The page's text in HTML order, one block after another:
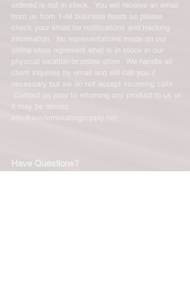
ordered is not in stock. You will receive an email
from us from 1-48 business hours so please
check your email for notifications and tracking
information. No representations made on our
online store represent what is in stock in our
physical location or online store. We handle all
client inquiries by email and will call you if
necessary but we do not accept incoming calls.
Contact us prior to returning any product to us or
it may be denied.
info@easternskatingsupply.net
Have Questions?